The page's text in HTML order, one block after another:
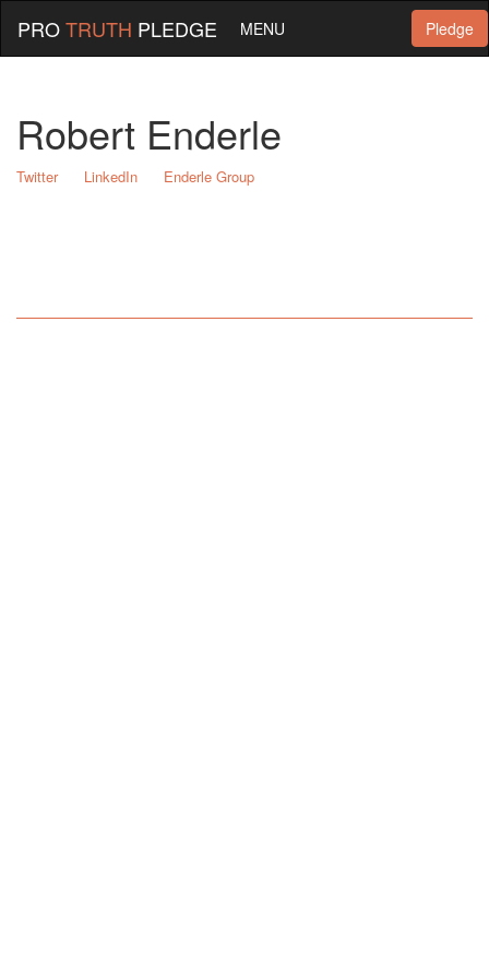
Pledge
PROTRUTH PLEDGE MENU
Robert Enderle
Twitter LinkedIn Enderle Group